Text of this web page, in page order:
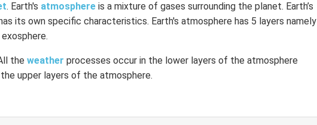
. Earth's atmosphere is a mixture of gases surrounding the planet. Earth’s
its own specific characteristics. Earth's atmosphere has 5 layers namely
the weather processes occur in the lower layers of the atmosphere
upper layers of the atmosphere.